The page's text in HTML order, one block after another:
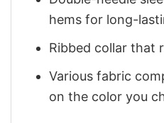
hems for long-
Ribbed collar that
Various fabric
on the color you